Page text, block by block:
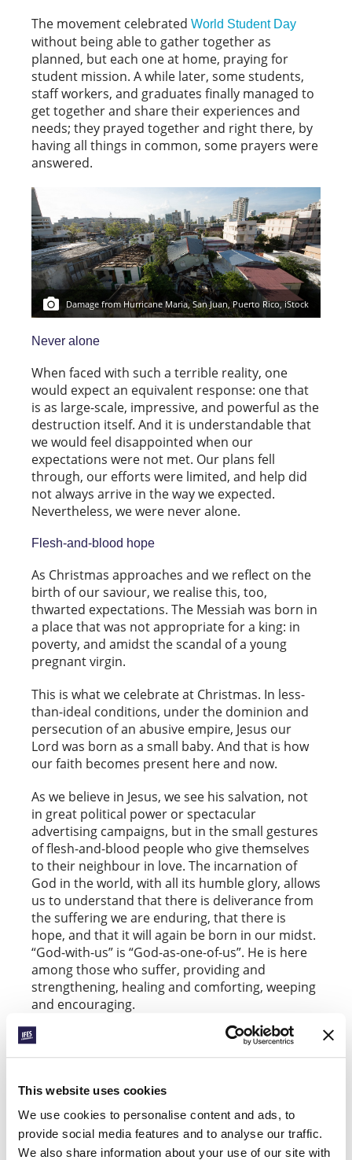
This website uses cookies
We use cookies to personalise content and ads, to
provide social media features and to analyse our traffic.
We also share information about your use of our site with
The movement celebrated World Student Day
without being able to gather together as
planned, but each one at home, praying for
student mission. A while later, some students,
staff workers, and graduates finally managed to
get together and share their experiences and
needs; they prayed together and right there, by
having all things in common, some prayers were
answered.
Damage from Hurricane Maria, San Juan, Puerto Rico, iStock
Never alone
When faced with such a terrible reality, one
would expect an equivalent response: one that
is as large-scale, impressive, and powerful as the
destruction itself. And it is understandable that
we would feel disappointed when our
expectations were not met. Our plans fell
through, our efforts were limited, and help did
not always arrive in the way we expected.
Nevertheless, we were never alone.
Flesh-and-blood hope
As Christmas approaches and we reflect on the
birth of our saviour, we realise this, too,
thwarted expectations. The Messiah was born in
a place that was not appropriate for a king: in
poverty, and amidst the scandal of a young
pregnant virgin.
This is what we celebrate at Christmas. In less-
than-ideal conditions, under the dominion and
persecution of an abusive empire, Jesus our
Lord was born as a small baby. And that is how
our faith becomes present here and now.
As we believe in Jesus, we see his salvation, not
in great political power or spectacular
advertising campaigns, but in the small gestures
of flesh-and-blood people who give themselves
to their neighbour in love. The incarnation of
God in the world, with all its humble glory, allows
us to understand that there is deliverance from
the suffering we are enduring, that there is
hope, and that it will again be born in our midst.
“God-with-us” is “God-as-one-of-us”. He is here
among those who suffer, providing and
strengthening, healing and comforting, weeping
and encouraging.
Two months after this natural disaster, we still
suffer, hope, and serve. We do not want to
The island has lacked electricity and drinkable
water for over two months. Many still have no
roof over their heads, and thousands have
emigrated seeking refuge. Students have